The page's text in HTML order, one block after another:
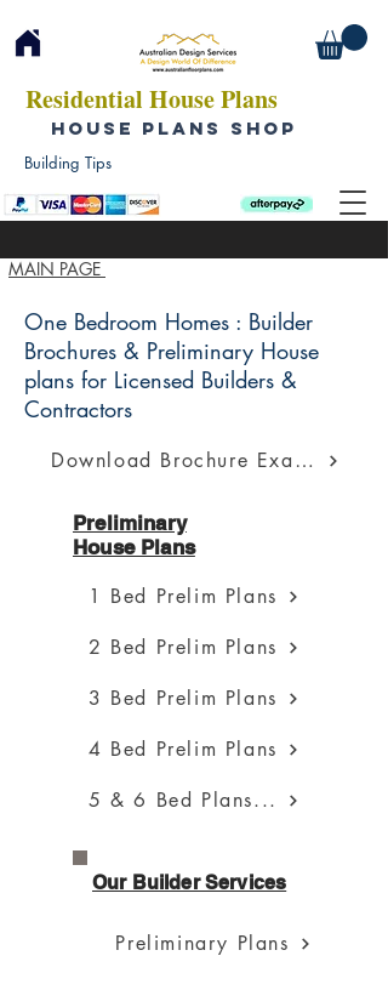
Residential House Plans
HOUSE PLANS SHOP
MAIN PAGE
Building Tips
One Bedroom Homes : Builder
Brochures & Preliminary House
plans for Licensed Builders &
Contractors
Download Brochure Example
Preliminary
House Plans
1 Bed Prelim Plans
2 Bed Prelim Plans
3 Bed Prelim Plans
4 Bed Prelim Plans
5 & 6 Bed Plans...
Our Builder Services
Preliminary Plans